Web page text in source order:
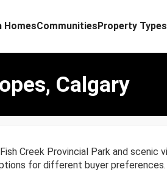
HomesCommunitiesProperty Types
Calgary
Creek Provincial Park and scenic
for different buyer preferences.